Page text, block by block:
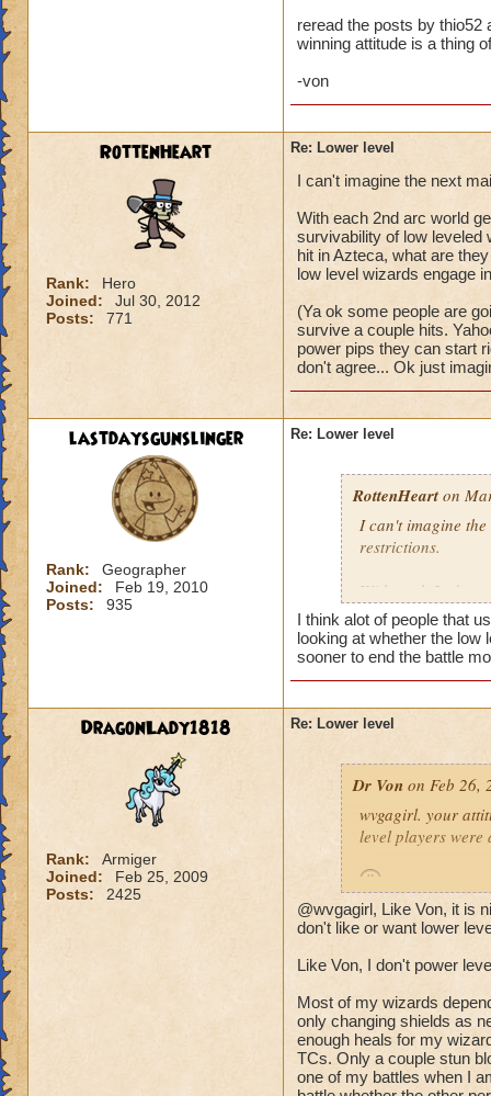
--> Remember
reread the posts by thio52
winning attitude is a thing
-von
RottenHeart
Rank:
Hero
Joined:
Jul 30, 2012
Posts:
771
Re: Lower level
I can't imagine the next
With each 2nd arc world
survivability of low leveled
hit in Azteca, what are
low level wizards engage
(Ya ok some people are
survive a couple hits.
power pips they can start
don't agree... Ok just
lastdaysgunslinger
Rank:
Geographer
Joined:
Feb 19, 2010
Posts:
935
Re: Lower level
RottenHearton
I can't imagine
restrictions.
With each 2nd
and the
survive a single
world? It would
wizard they can
would be lethal.
world after
I think alot of people that
looking at whether the low
sooner to end the battle
DragonLady1818
Rank:
Armiger
Joined:
Feb 25, 2009
Posts:
2425
Re: Lower level
Dr Von on Feb 26,
wvgagirl. your
level players were
it's not so much
quickly.
i play with ports
worlds, on the
power-level my
@wvgagirl, Like Von, it is
don't like or want lower
Like Von, I don't power
Most of my wizards
only changing shields as
enough heals for my
TCs. Only a couple stun
one of my battles when I